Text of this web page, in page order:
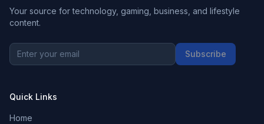
Your source for technology, gaming, business, and lifestyle
content.
Subscribe
Quick Links
Home